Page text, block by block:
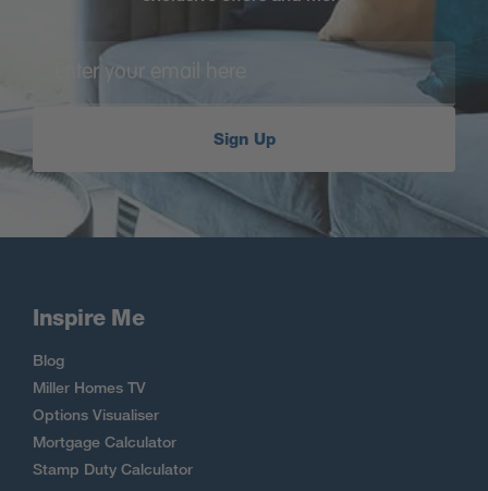
Sign Up
Inspire Me
Blog
Miller Homes TV
Options Visualiser
Mortgage Calculator
Stamp Duty Calculator